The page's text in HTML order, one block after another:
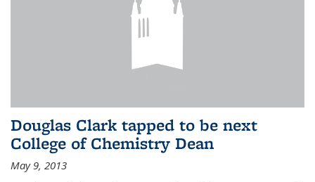
Douglas Clark tapped to be next
College of Chemistry Dean
May 9, 2013